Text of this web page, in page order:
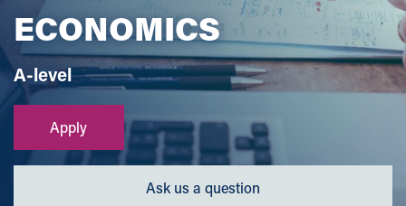
ECONOMICS
A-level
Apply
Ask us a question